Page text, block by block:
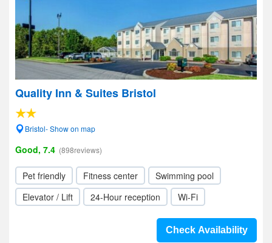
Quality Inn & Suites Bristol
Bristol- Show on map
Good, 7.4 (898reviews)
Pet friendly Fitness center
Swimming pool
Elevator / Lift
24-Hour reception Wi-Fi
Check Availability